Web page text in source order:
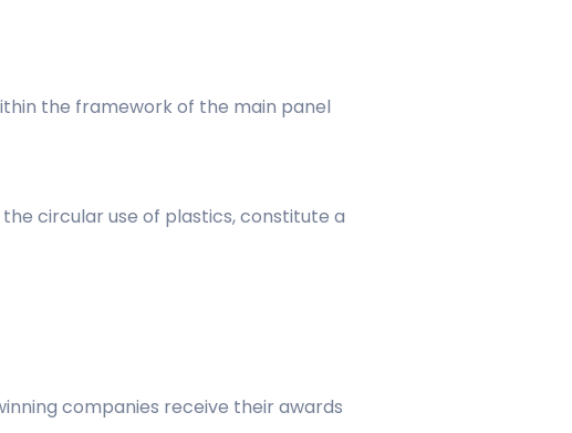
the framework of the main panel
circular use of plastics, constitute a
companies receive their awards